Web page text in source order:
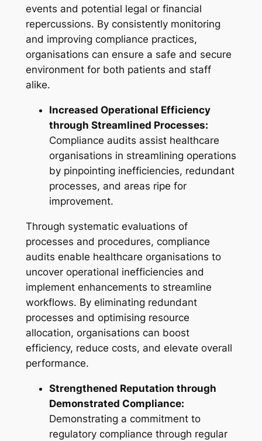
events and potential legal or financial
repercussions. By consistently monitoring
and improving compliance practices,
organisations can ensure a safe and secure
environment for both patients and staff
alike.
Increased Operational Efficiency
through Streamlined Processes:
Compliance audits assist healthcare
organisations in streamlining operations
by pinpointing inefficiencies, redundant
processes, and areas ripe for
improvement.
Through systematic evaluations of
processes and procedures, compliance
audits enable healthcare organisations to
uncover operational inefficiencies and
implement enhancements to streamline
workflows. By eliminating redundant
processes and optimising resource
allocation, organisations can boost
efficiency, reduce costs, and elevate overall
performance.
Strengthened Reputation through
Demonstrated Compliance:
Demonstrating a commitment to
regulatory compliance through regular